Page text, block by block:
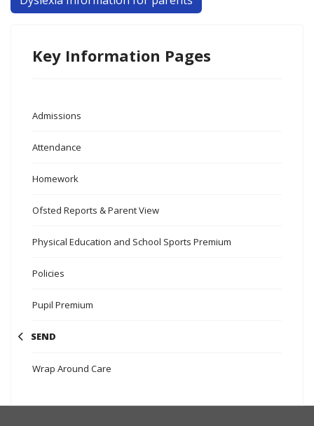
Key Information Pages
Admissions
Attendance
Homework
Ofsted Reports & Parent View
Physical Education and School Sports Premium
Policies
Pupil Premium
SEND
Wrap Around Care